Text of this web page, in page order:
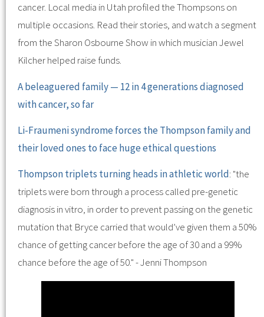
cancer. Local media in Utah profiled the Thompsons on
multiple occasions. Read their stories, and watch a segment
from the Sharon Osbourne Show in which musician Jewel
Kilcher helped raise funds.
A beleaguered family — 12 in 4 generations diagnosed
with cancer, so far
Li-Fraumeni syndrome forces the Thompson family and
their loved ones to face huge ethical questions
Thompson triplets turning heads in athletic world: "the
triplets were born through a process called pre-genetic
diagnosis in vitro, in order to prevent passing on the genetic
mutation that Bryce carried that would’ve given them a 50%
chance of getting cancer before the age of 30 and a 99%
chance before the age of 50." - Jenni Thompson